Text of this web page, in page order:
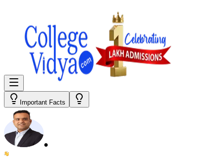
Important Facts
●